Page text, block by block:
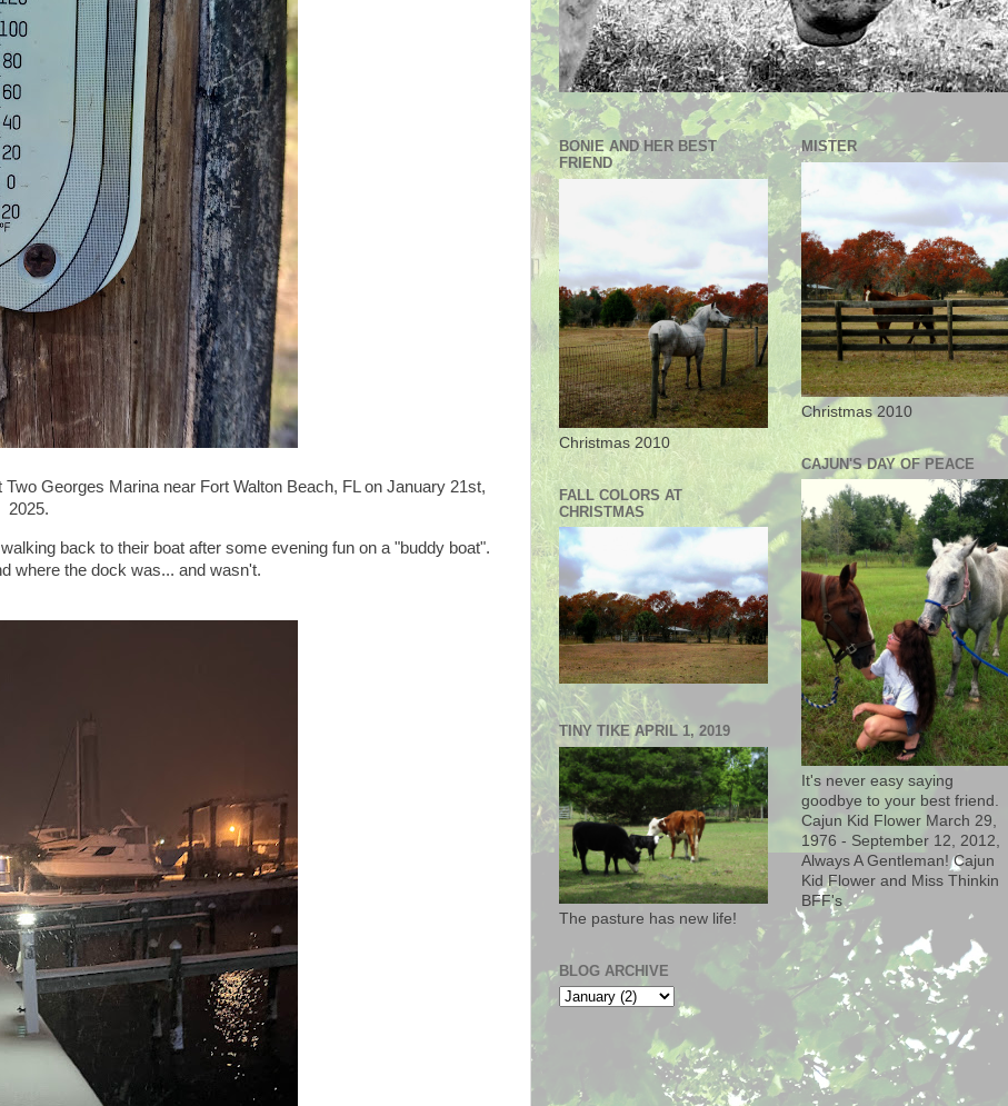
Georges Marina near Fort Walton Beach, FL on January 21st,
2025.
back to their boat after some evening fun on a "buddy boat".
where the dock was... and wasn't.
BONIE AND HER BEST
FRIEND
Christmas 2010
FALL COLORS AT
CHRISTMAS
TINY TIKE APRIL 1, 2019
The pasture has new life!
BLOG ARCHIVE
MISTER
Christmas 2010
CAJUN'S DAY OF PEACE
It's never easy saying
goodbye to your best friend.
Cajun Kid Flower March 29,
1976 - September 12, 2012,
Always A Gentleman! Cajun
Kid Flower and Miss Thinkin
BFF's